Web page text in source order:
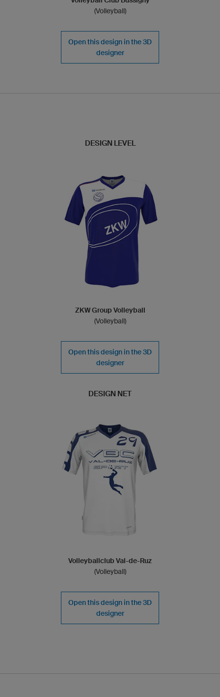
(Volleyball)
Open this design in the 3D
designer
DESIGN LEVEL
ZKW Group Volleyball
(Volleyball)
Open this design in the 3D
designer
DESIGN NET
Volleyballclub Val-de-Ruz
(Volleyball)
Open this design in the 3D
designer